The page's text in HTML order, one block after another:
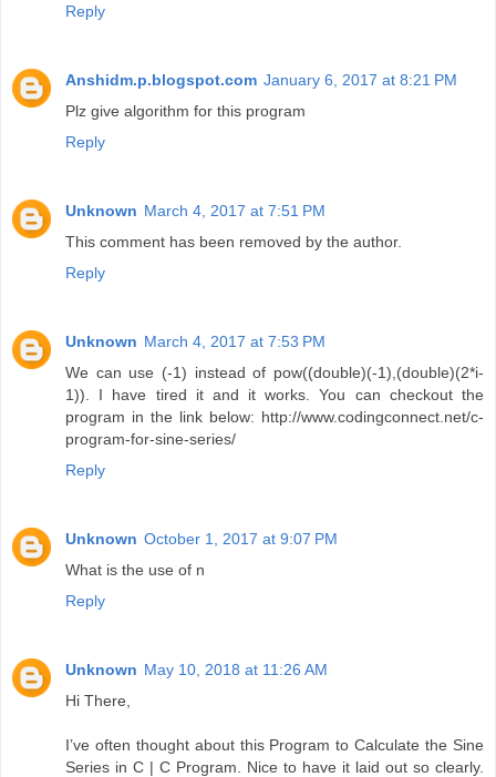
Reply
Anshidm.p.blogspot.com January 6, 2017 at 8:21 PM
Plz give algorithm for this program
Reply
Unknown March 4, 2017 at 7:51 PM
This comment has been removed by the author.
Reply
Unknown March 4, 2017 at 7:53 PM
We can use (-1) instead of pow((double)(-1),(double)(2*i-
1)). I have tired it and it works. You can checkout the
program in the link below: http://www.codingconnect.net/c-
program-for-sine-series/
Reply
Unknown October 1, 2017 at 9:07 PM
What is the use of n
Reply
Unknown May 10, 2018 at 11:26 AM
Hi There,
I’ve often thought about this Program to Calculate the Sine
Series in C | C Program. Nice to have it laid out so clearly.